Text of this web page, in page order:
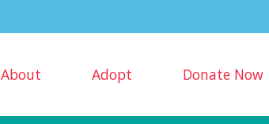
About Adopt Donate Now